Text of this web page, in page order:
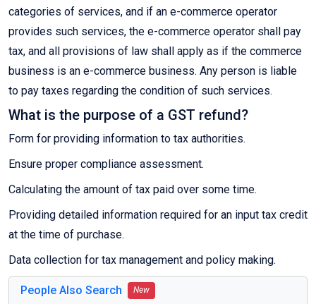
categories of services, and if an e-commerce operator
provides such services, the e-commerce operator shall pay
tax, and all provisions of law shall apply as if the commerce
business is an e-commerce business. Any person is liable
to pay taxes regarding the condition of such services.
What is the purpose of a GST refund?
Form for providing information to tax authorities.
Ensure proper compliance assessment.
Calculating the amount of tax paid over some time.
Providing detailed information required for an input tax credit
at the time of purchase.
Data collection for tax management and policy making.
People Also Search New